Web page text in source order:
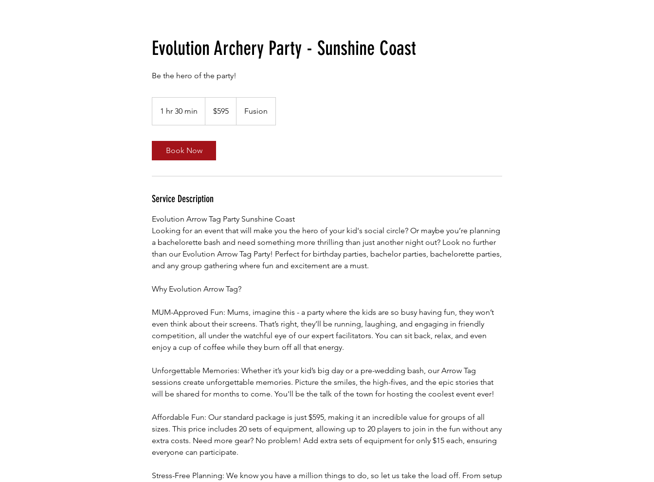
Evolution Archery Party - Sunshine Coast
Be the hero of the party!
1 hr 30 min
h
dollars$595 Fusion
Book Now
Service Description
Evolution Arrow Tag Party Sunshine Coast
Looking for an event that will make you the hero of your kid's social circle? Or maybe you’re planning
a bachelorette bash and need something more thrilling than just another night out? Look no further
than our Evolution Arrow Tag Party! Perfect for birthday parties, bachelor parties, bachelorette parties,
and any group gathering where fun and excitement are a must.
Why Evolution Arrow Tag?
MUM-Approved Fun: Mums, imagine this - a party where the kids are so busy having fun, they won’t
even think about their screens. That’s right, they’ll be running, laughing, and engaging in friendly
competition, all under the watchful eye of our expert facilitators. You can sit back, relax, and even
enjoy a cup of coffee while they burn off all that energy.
Unforgettable Memories: Whether it’s your kid’s big day or a pre-wedding bash, our Arrow Tag
sessions create unforgettable memories. Picture the smiles, the high-fives, and the epic stories that
will be shared for months to come. You'll be the talk of the town for hosting the coolest event ever!
Affordable Fun: Our standard package is just $595, making it an incredible value for groups of all
sizes. This price includes 20 sets of equipment, allowing up to 20 players to join in the fun without any
extra costs. Need more gear? No problem! Add extra sets of equipment for only $15 each, ensuring
everyone can participate.
Stress-Free Planning: We know you have a million things to do, so let us take the load off. From setup